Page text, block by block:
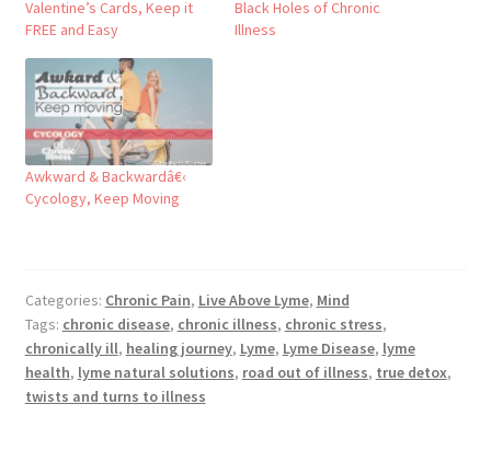
Valentine’s Cards, Keep it
FREE and Easy
Black Holes of Chronic
Illness
Awkward & Backwardâ€‹
Cycology, Keep Moving
Categories: Chronic Pain, Live Above Lyme, Mind
Tags: chronic disease, chronic illness, chronic stress,
chronically ill, healing journey, Lyme, Lyme Disease, lyme
health, lyme natural solutions, road out of illness, true detox,
twists and turns to illness